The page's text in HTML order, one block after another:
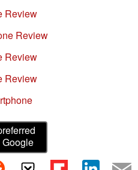
Review
Review
Review
Review